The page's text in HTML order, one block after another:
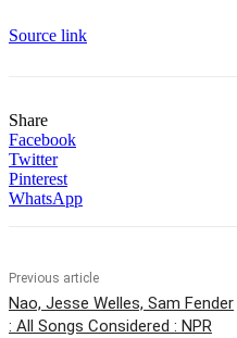
Source link
Share
Facebook
Twitter
Pinterest
WhatsApp
Previous article
Nao, Jesse Welles, Sam Fender
: All Songs Considered : NPR